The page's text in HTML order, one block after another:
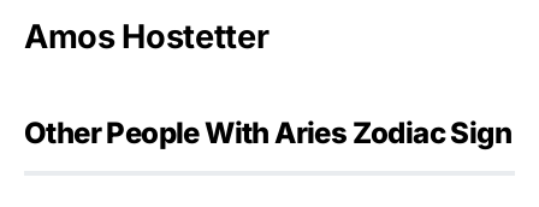
Amos Hostetter
Other People With Aries Zodiac Sign